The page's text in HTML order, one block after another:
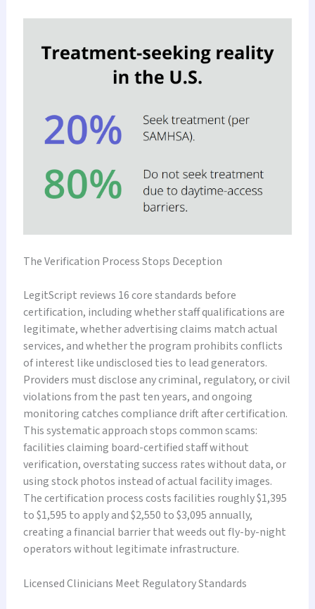
The Verification Process Stops Deception
LegitScript reviews 16 core standards before
certification, including whether staff qualifications are
legitimate, whether advertising claims match actual
services, and whether the program prohibits conflicts
of interest like undisclosed ties to lead generators.
Providers must disclose any criminal, regulatory, or civil
violations from the past ten years, and ongoing
monitoring catches compliance drift after certification.
This systematic approach stops common scams:
facilities claiming board-certified staff without
verification, overstating success rates without data, or
using stock photos instead of actual facility images.
The certification process costs facilities roughly $1,395
to $1,595 to apply and $2,550 to $3,095 annually,
creating a financial barrier that weeds out fly-by-night
operators without legitimate infrastructure.
Licensed Clinicians Meet Regulatory Standards